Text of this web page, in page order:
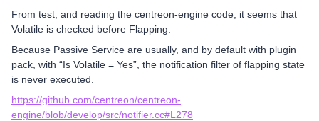
From test, and reading the centreon-engine code, it seems that
Volatile is checked before Flapping.
Because Passive Service are usually, and by default with plugin
pack, with “Is Volatile = Yes”, the notification filter of flapping state
is never executed.
https://github.com/centreon/centreon-
engine/blob/develop/src/notifier.cc#L278